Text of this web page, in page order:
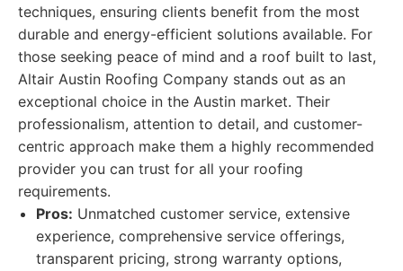
techniques, ensuring clients benefit from the most
durable and energy-efficient solutions available. For
those seeking peace of mind and a roof built to last,
Altair Austin Roofing Company stands out as an
exceptional choice in the Austin market. Their
professionalism, attention to detail, and customer-
centric approach make them a highly recommended
provider you can trust for all your roofing
requirements.
Pros: Unmatched customer service, extensive
experience, comprehensive service offerings,
transparent pricing, strong warranty options,